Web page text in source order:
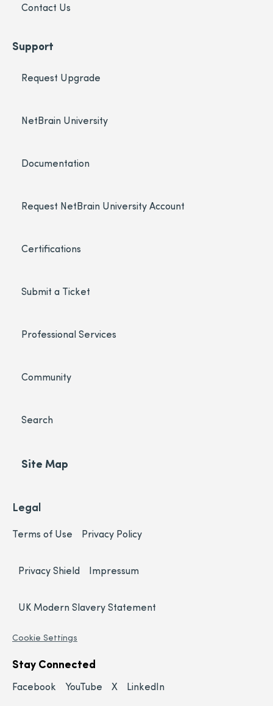
Contact Us
Support
Request Upgrade
NetBrain University
Documentation
Request NetBrain University Account
Certifications
Submit a Ticket
Professional Services
Community
Search
Site Map
Legal
Terms of Use Privacy Policy
Privacy Shield Impressum
UK Modern Slavery Statement
Cookie Settings
Stay Connected
Facebook YouTube X LinkedIn